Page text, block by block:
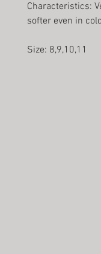
Characteristics:
softer even in
Size: 8,9,10,11